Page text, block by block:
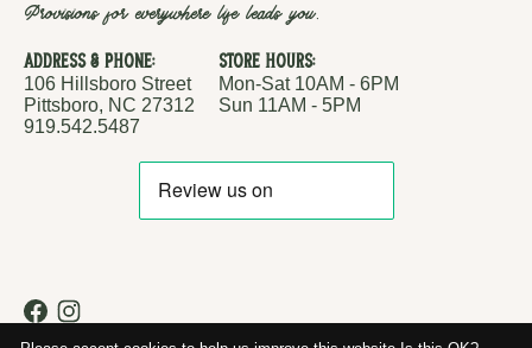
Provisions for everywhere life leads you.
Address & Phone:
106 Hillsboro Street
Pittsboro, NC 27312
919.542.5487
Store Hours:
Mon-Sat 10AM - 6PM
Sun 11AM - 5PM
RSS feed